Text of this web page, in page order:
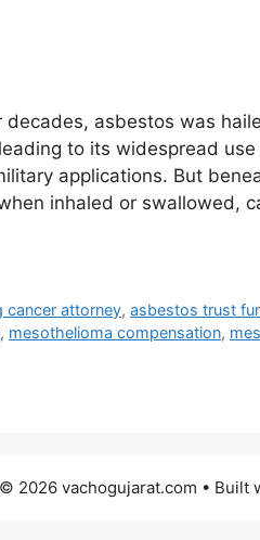
asbestos was
to its widespread
applications. But
inhaled or swallowed,
cancer attorney,asbestos trust
, mesothelioma compensation,
© 2026 vachogujarat.com • Built